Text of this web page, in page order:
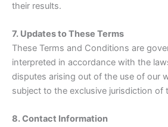
their results.
7. Updates to These Terms
These Terms and Conditions are
interpreted in accordance with the
disputes arising out of the use of our
subject to the exclusive jurisdiction of
8. Contact Information